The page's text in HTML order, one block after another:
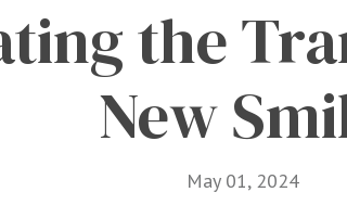
the
New
May 01, 2024